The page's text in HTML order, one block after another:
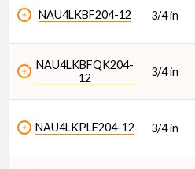
NAU4LKBF204-12 3/4 in
NAU4LKBFQK204-
12
3/4 in
NAU4LKPLF204-12 3/4 in